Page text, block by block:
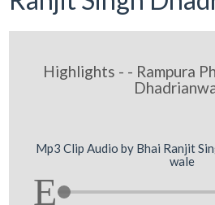
Highlights - - Rampura
Mp3 Clip Audio by Bhai Ranjit
wale